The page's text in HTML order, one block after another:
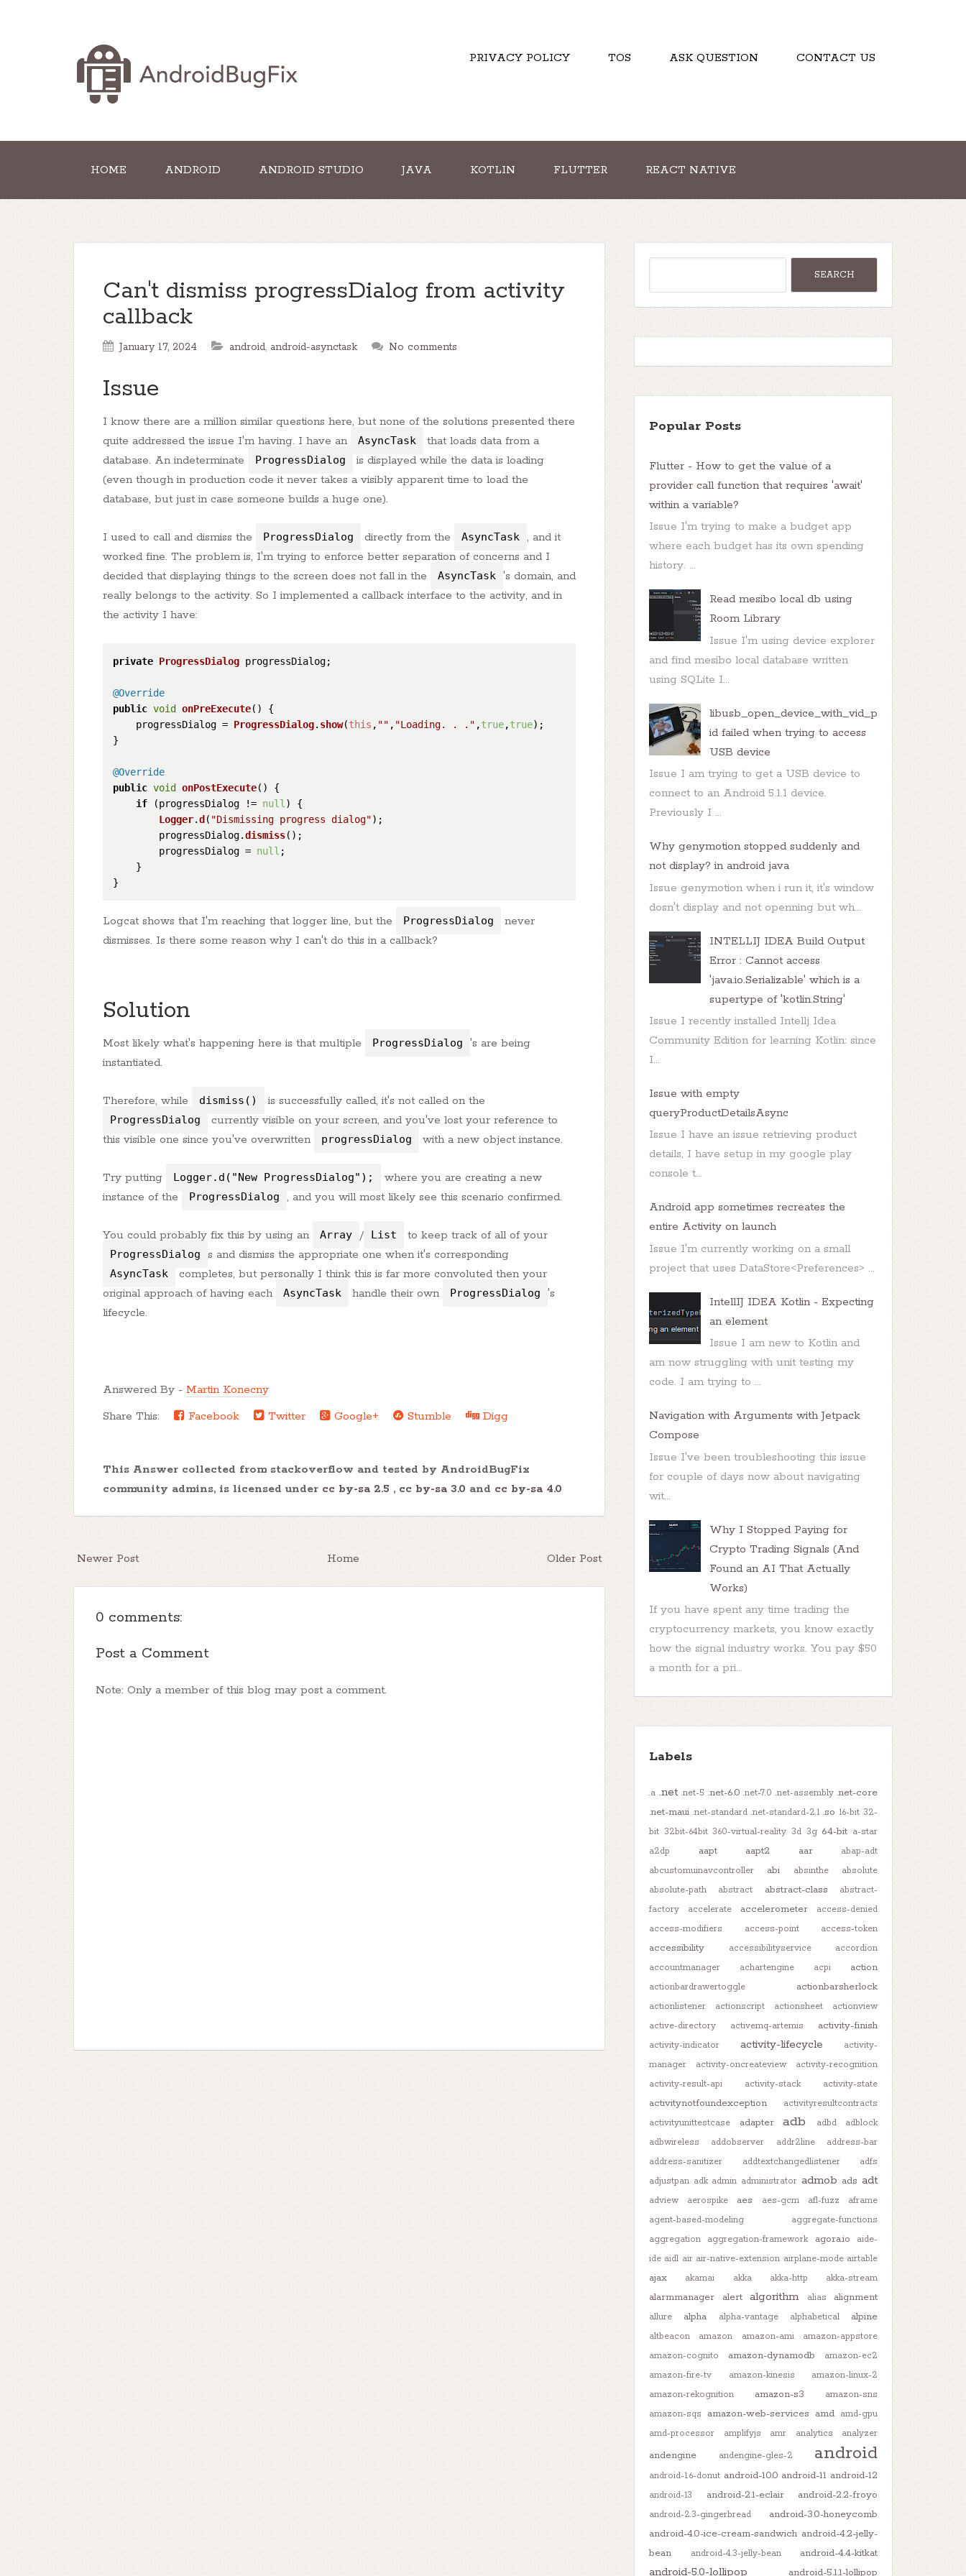
PRIVACY POLICY TOS ASK QUESTION CONTACT US
HOME ANDROID ANDROID STUDIO JAVA KOTLIN FLUTTER REACT NATIVE
Can't dismiss progressDialog from activity
callback
January 17, 2024 android, android-asynctask No comments
Issue
I know there are a million similar questions here, but none of the solutions presented there
quite addressed the issue I'm having. I have an
AsyncTask
that loads data from a
database. An indeterminate
ProgressDialog
is displayed while the data is loading
(even though in production code it never takes a visibly apparent time to load the
database, but just in case someone builds a huge one).
I used to call and dismiss the ProgressDialog directly from the AsyncTask , and it
worked fine. The problem is, I'm trying to enforce better separation of concerns and I
decided that displaying things to the screen does not fall in the
AsyncTask 's domain, and
really belongs to the activity. So I implemented a callback interface to the activity, and in
the activity I have:
private ProgressDialog progressDialog;
@Override
public void onPreExecute( ) {
    progressDialog =
ProgressDialog. show(this , "" , "Loading. . ." ,true,true);
}
@Override
public void onPostExecute( ) {
if (progressDialog != null ) {
Logger.d ( "Dismissing progress dialog");
        progressDialog.
dismiss();
        progressDialog =
null ;
    }
Logcat shows that I'm reaching that logger line, but the ProgressDialog
never
dismisses. Is there some reason why I can't do this in a callback?
Solution
Most likely what's happening here is that multiple ProgressDialog
's are being
instantiated.
Therefore, while dismiss() is successfully called, it's not called on the
ProgressDialog
currently visible on your screen, and you've lost your reference to
this visible one since you've overwritten
progressDialog with a new object instance.
Try putting Logger.d("New ProgressDialog");
where you are creating a new
instance of the
ProgressDialog , and you will most likely see this scenario confirmed.
You could probably fix this by using an Array / List to keep track of all of your
ProgressDialog s and dismiss the appropriate one when it's corresponding
AsyncTask
completes, but personally I think this is far more convoluted then your
original approach of having each
AsyncTask handle their own ProgressDialog
's
lifecycle.
Answered By - Martin Konecny
Share This:
Facebook Twitter Google+ Stumble Digg
This Answer collected from stackoverflow and tested by AndroidBugFix
community admins, is licensed under cc by-sa 2.5 , cc by-sa 3.0 and cc by-sa 4.0
Newer Post Older Post
Home
0 comments:
Post a Comment
Note: Only a member of this blog may post a comment.
Popular Posts
Flutter - How to get the value of a
provider call function that requires 'await'
within a variable?
Issue I'm trying to make a budget app
where each budget has its own spending
history. ...
Read mesibo local db using
Room Library
Issue I'm using device explorer
and find mesibo local database written
using SQLite I...
libusb_open_device_with_vid_p
id failed when trying to access
USB device
Issue I am trying to get a USB device to
connect to an Android 5.1.1 device.
Previously I ...
Why genymotion stopped suddenly and
not display? in android java
Issue genymotion when i run it, it's window
dosn't display and not openning but wh...
INTELLIJ IDEA Build Output
Error : Cannot access
'java.io.Serializable' which is a
supertype of 'kotlin.String'
Issue I recently installed Intellj Idea
Community Edition for learning Kotlin: since
I...
Issue with empty
queryProductDetailsAsync
Issue I have an issue retrieving product
details, I have setup in my google play
console t...
Android app sometimes recreates the
entire Activity on launch
Issue I'm currently working on a small
project that uses DataStore<Preferences> ...
IntellIJ IDEA Kotlin - Expecting
an element
Issue I am new to Kotlin and
am now struggling with unit testing my
code. I am trying to ...
Navigation with Arguments with Jetpack
Compose
Issue I've been troubleshooting this issue
for couple of days now about navigating
wit...
Why I Stopped Paying for
Crypto Trading Signals (And
Found an AI That Actually
Works)
If you have spent any time trading the
cryptocurrency markets, you know exactly
how the signal industry works. You pay $50
a month for a pri...
Labels
.a .net .net-5 .net-6.0 .net-7.0 .net-assembly .net-core
.net-maui .net-standard .net-standard-2.1 .so 16-bit 32-
bit 32bit-64bit 360-virtual-reality 3d 3g 64-bit a-star
a2dp
aapt aapt2 aar
abap-adt
abcustomuinavcontroller
abi absinthe
absolute
absolute-path
abstract abstract-class
abstract-
factory
accelerate accelerometer
access-denied
access-modifiers
access-point access-token
accessibility accessibilityservice
accordion
accountmanager
achartengine acpi action
actionbardrawertoggle actionbarsherlock
actionlistener actionscript actionsheet
actionview
active-directory
activemq-artemis activity-finish
activity-indicator activity-lifecycle
activity-
manager
activity-oncreateview
activity-recognition
activity-result-api
activity-stack activity-state
activitynotfoundexception
activityresultcontracts
activityunittestcase
adapter adb adbd
adblock
adbwireless
addobserver addr2line
address-bar
address-sanitizer
addtextchangedlistener
adfs
adjustpan adk admin administrator admob ads adt
adview aerospike aes aes-gcm afl-fuzz
aframe
agent-based-modeling
aggregate-functions
aggregation
aggregation-framework agora.io
aide-
ide aidl air air-native-extension airplane-mode airtable
ajax akamai akka akka-http akka-stream
alarmmanager alert algorithm alias alignment
allure alpha alpha-vantage alphabetical alpine
altbeacon amazon amazon-ami
amazon-appstore
amazon-cognito
amazon-dynamodb
amazon-ec2
amazon-fire-tv
amazon-kinesis
amazon-linux-2
amazon-rekognition
amazon-s3
amazon-sns
amazon-sqs
amazon-web-services amd amd-gpu
amd-processor
amplifyjs amr analytics analyzer
andengine andengine-gles-2 android
android-1.6-donut android-10.0 android-11 android-12
android-13 android-2.1-eclair android-2.2-froyo
android-2.3-gingerbread
android-3.0-honeycomb
android-4.0-ice-cream-sandwich android-4.2-jelly-
bean
android-4.3-jelly-bean android-4.4-kitkat
android-5.0-lollipop android-5.1.1-lollipop